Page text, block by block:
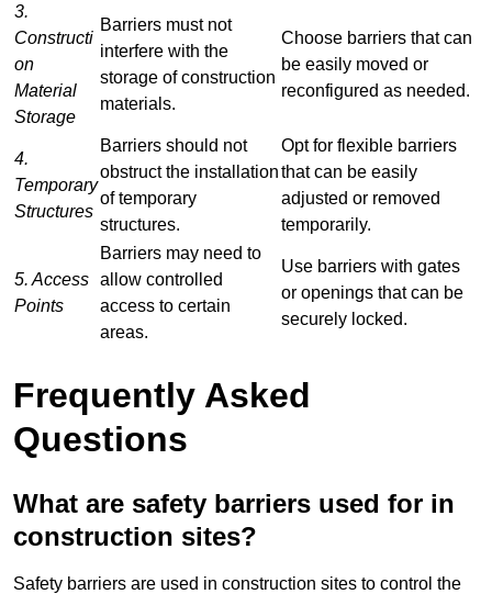
3.
Constructi
on
Material
Storage
Barriers must not
interfere with the
storage of construction
materials.
Choose barriers that can
be easily moved or
reconfigured as needed.
4.
Temporary
Structures
Barriers should not
obstruct the installation
of temporary
structures.
Opt for flexible barriers
that can be easily
adjusted or removed
temporarily.
5. Access
Points
Barriers may need to
allow controlled
access to certain
areas.
Use barriers with gates
or openings that can be
securely locked.
Frequently Asked
Questions
What are safety barriers used for in
construction sites?
Safety barriers are used in construction sites to control the